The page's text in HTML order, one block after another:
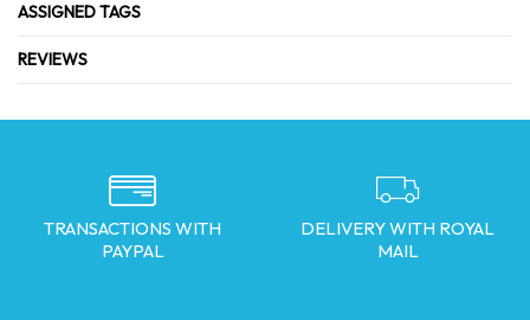
ASSIGNED TAGS
REVIEWS
TRANSACTIONS WITH
PAYPAL
DELIVERY WITH ROYAL
MAIL